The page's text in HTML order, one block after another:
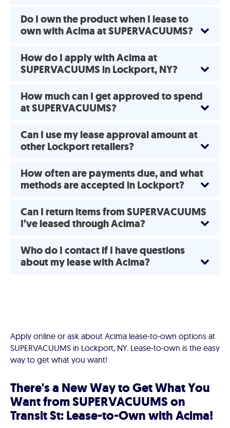
Do I own the product when I lease to
own with Acima at SUPERVACUUMS?
How do I apply with Acima at
SUPERVACUUMS in Lockport, NY?
How much can I get approved to spend
at SUPERVACUUMS?
Can I use my lease approval amount at
other Lockport retailers?
How often are payments due, and what
methods are accepted in Lockport?
Can I return items from SUPERVACUUMS
I’ve leased through Acima?
Who do I contact if I have questions
about my lease with Acima?
Apply online or ask about Acima lease-to-own options at
SUPERVACUUMS in Lockport, NY. Lease-to-own is the easy
way to get what you want!
There's a New Way to Get What You
Want from SUPERVACUUMS on
Transit St: Lease-to-Own with Acima!